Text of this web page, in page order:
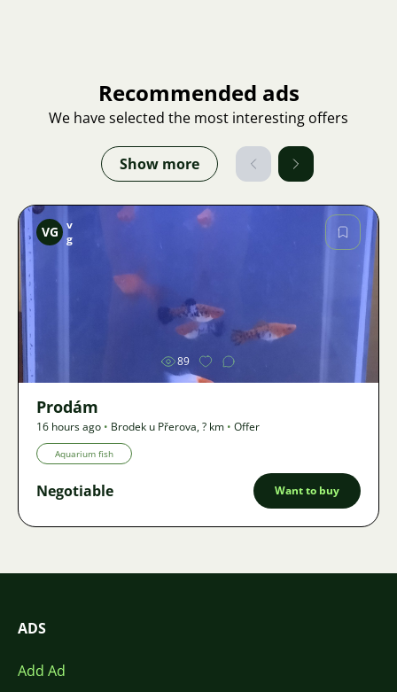
Recommended ads
We have selected the most interesting offers
Show more
Image
VG v
g
89
Prodám
16 hours ago • Brodek u Přerova,? km • Offer
Aquarium fish
Negotiable Want to buy
ADS
Add Ad